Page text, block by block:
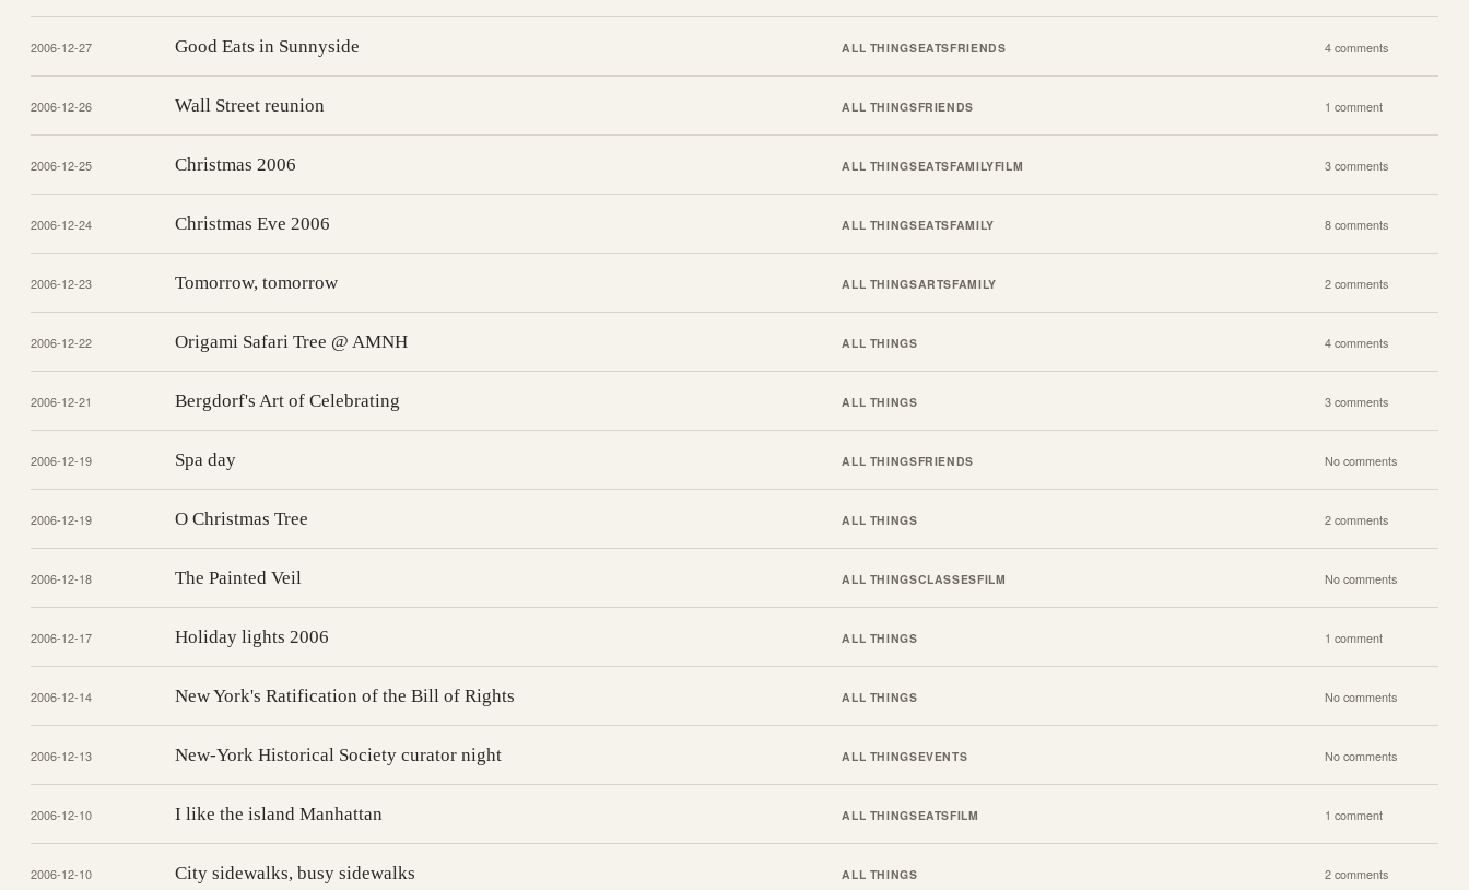
2006-12-27 Good Eats in Sunnyside ALL THINGSEATSFRIENDS 4 comments
2006-12-26 Wall Street reunion ALL THINGSFRIENDS 1 comment
2006-12-25 Christmas 2006 ALL THINGSEATSFAMILYFILM 3 comments
2006-12-24 Christmas Eve 2006 ALL THINGSEATSFAMILY 8 comments
2006-12-23 Tomorrow, tomorrow ALL THINGSARTSFAMILY 2 comments
2006-12-22 Origami Safari Tree @ AMNH ALL THINGS 4 comments
2006-12-21 Bergdorf's Art of Celebrating ALL THINGS 3 comments
2006-12-19 Spa day ALL THINGSFRIENDS No comments
2006-12-19 O Christmas Tree ALL THINGS 2 comments
2006-12-18 The Painted Veil ALL THINGSCLASSESFILM No comments
2006-12-17 Holiday lights 2006 ALL THINGS 1 comment
2006-12-14 New York's Ratification of the Bill of Rights ALL THINGS No comments
2006-12-13 New-York Historical Society curator night ALL THINGSEVENTS No comments
2006-12-10 I like the island Manhattan ALL THINGSEATSFILM 1 comment
2006-12-10 City sidewalks, busy sidewalks ALL THINGS 2 comments